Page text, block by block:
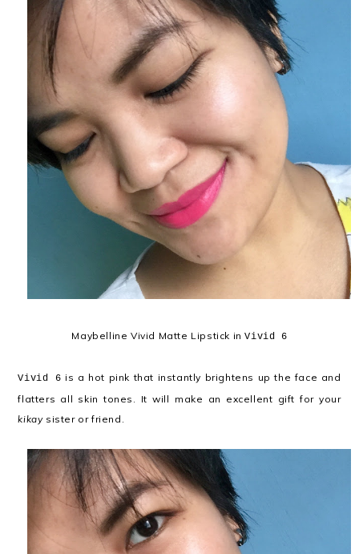
Maybelline Vivid Matte Lipstick inVivid 6
Vivid 6 is a hot pink that instantly brightens up the face and
flatters all skin tones. It will make an excellent gift for your
kikaysister or friend.